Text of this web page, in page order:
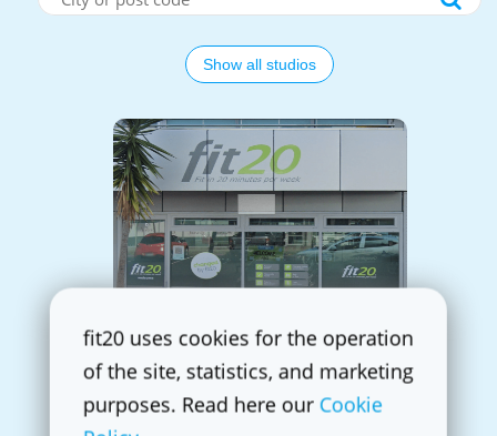
fit20 uses cookies for the operation
of the site, statistics, and marketing
purposes. Read here our Cookie
Show all studios
4 Antares place, Unit 4
0632 Rosedale
+64 21 026 52 819